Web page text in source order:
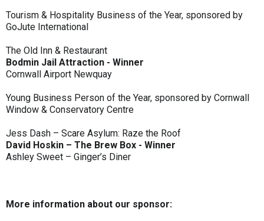
Tourism & Hospitality Business of the Year, sponsored by
GoJute International
The Old Inn & Restaurant
Bodmin Jail Attraction - Winner
Cornwall Airport Newquay
Young Business Person of the Year, sponsored by Cornwall
Window & Conservatory Centre
Jess Dash – Scare Asylum: Raze the Roof
David Hoskin – The Brew Box - Winner
Ashley Sweet – Ginger’s Diner
More information about our sponsor: